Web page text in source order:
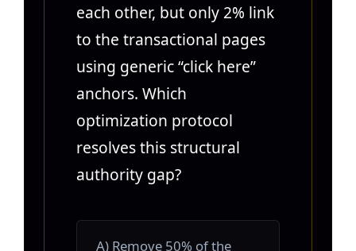
each other, but only 2% link
to the transactional pages
using generic “click here”
anchors. Which
optimization protocol
resolves this structural
authority gap?
A) Remove 50% of the